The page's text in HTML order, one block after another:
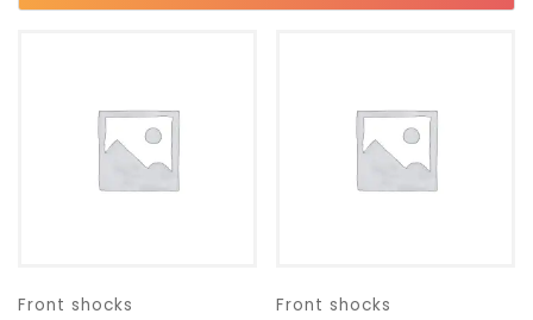
Category
Front shocks Front shocks